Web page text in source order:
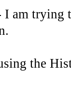
am trying
the